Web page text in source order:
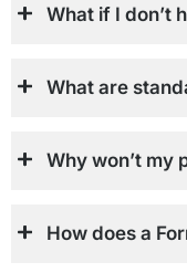
What if I don’t
What are
Why won’t my
How does a